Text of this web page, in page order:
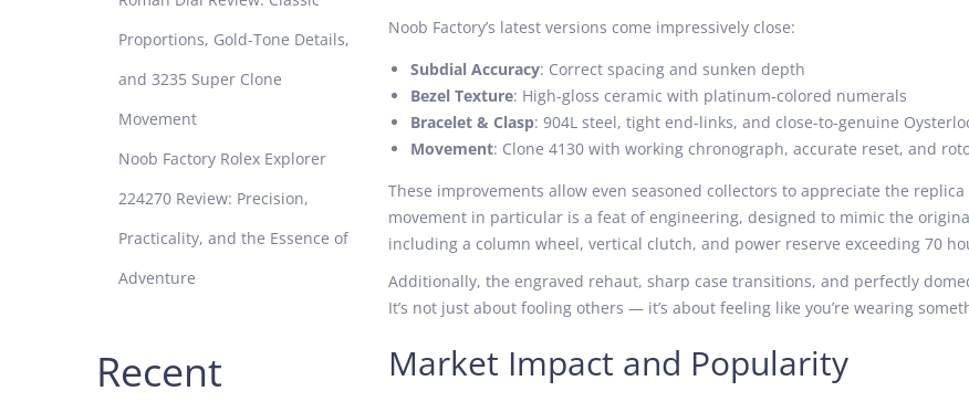
Noob Factory’s latest versions come impressively close:
Subdial Accuracy: Correct spacing and sunken depth
Bezel Texture: High-gloss ceramic with platinum-colored numerals
Bracelet & Clasp: 904L steel, tight end-links, and close-to-genuine
Movement: Clone 4130 with working chronograph, accurate reset, and
These improvements allow even seasoned collectors to appreciate the
movement in particular is a feat of engineering, designed to mimic the
including a column wheel, vertical clutch, and power reserve exceeding 70
Additionally, the engraved rehaut, sharp case transitions, and perfectly
It’s not just about fooling others — it’s about feeling like you’re wearing
Market Impact and Popularity
Proportions, Gold-Tone Details,
and 3235 Super Clone
Movement
Noob Factory Rolex Explorer
224270 Review: Precision,
Practicality, and the Essence of
Adventure
Recent